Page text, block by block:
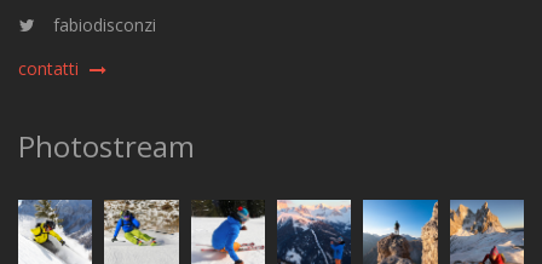
fabiodisconzi
contatti
Photostream